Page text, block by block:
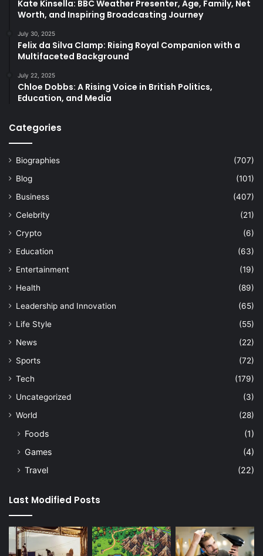
Kate Kinsella: BBC Weather Presenter, Age, Family, Net
Worth, and Inspiring Broadcasting Journey
July 30, 2025
Felix da Silva Clamp: Rising Royal Companion with a
Multifaceted Background
July 22, 2025
Chloe Dobbs: A Rising Voice in British Politics,
Education, and Media
Categories
Biographies
(707)
Blog
(101)
Business
(407)
Celebrity
(21)
Crypto
(6)
Education
(63)
Entertainment
(19)
Health
(89)
Leadership and Innovation
(65)
Life Style
(55)
News
(22)
Sports
(72)
Tech
(179)
Uncategorized
(3)
World
(28)
Foods
(1)
Games
(4)
Travel
(22)
Last Modified Posts